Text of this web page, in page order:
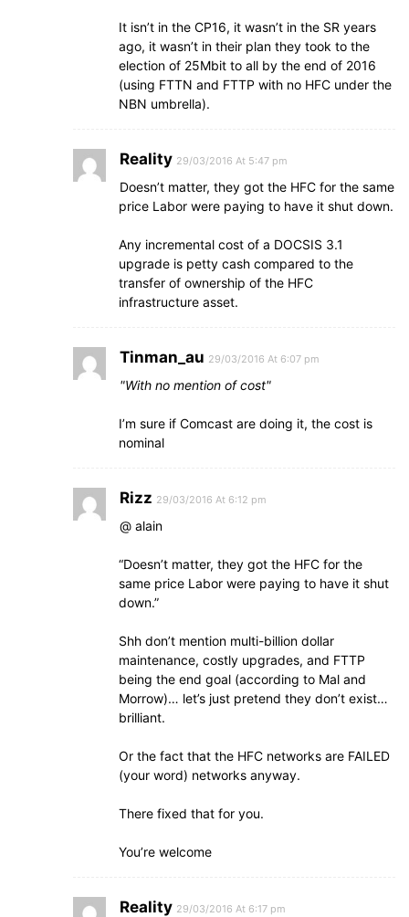
It isn’t in the CP16, it wasn’t in the SR years
ago, it wasn’t in their plan they took to the
election of 25Mbit to all by the end of 2016
(using FTTN and FTTP with no HFC under the
NBN umbrella).
Reality 29/03/2016 At 5:47 pm
Doesn’t matter, they got the HFC for the same
price Labor were paying to have it shut down.
Any incremental cost of a DOCSIS 3.1
upgrade is petty cash compared to the
transfer of ownership of the HFC
infrastructure asset.
Tinman_au 29/03/2016 At 6:07 pm
With no mention of cost
I’m sure if Comcast are doing it, the cost is
nominal
Rizz 29/03/2016 At 6:12 pm
@ alain
“Doesn’t matter, they got the HFC for the
same price Labor were paying to have it shut
down.”
Shh don’t mention multi-billion dollar
maintenance, costly upgrades, and FTTP
being the end goal (according to Mal and
Morrow)… let’s just pretend they don’t exist…
brilliant.
Or the fact that the HFC networks are FAILED
(your word) networks anyway.
There fixed that for you.
You’re welcome
Reality 29/03/2016 At 6:17 pm